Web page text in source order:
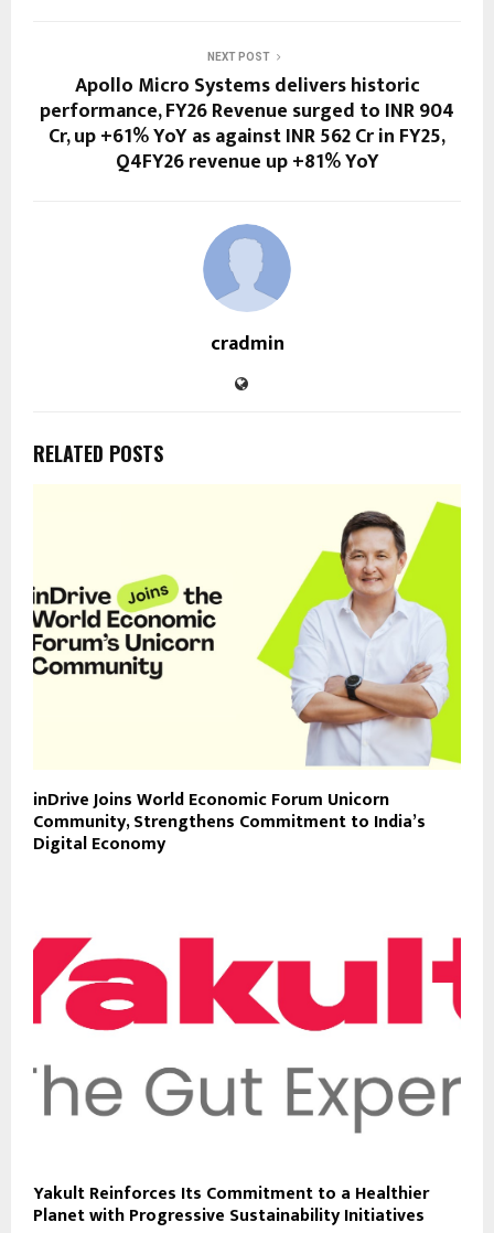
NEXT POST
Apollo Micro Systems delivers historic
performance, FY26 Revenue surged to INR 904
Cr, up +61% YoY as against INR 562 Cr in FY25,
Q4FY26 revenue up +81% YoY
cradmin
RELATED POSTS
inDrive Joins World Economic Forum Unicorn
Community, Strengthens Commitment to India’s
Digital Economy
Yakult Reinforces Its Commitment to a Healthier
Planet with Progressive Sustainability Initiatives